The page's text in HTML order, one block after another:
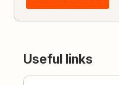
Useful links